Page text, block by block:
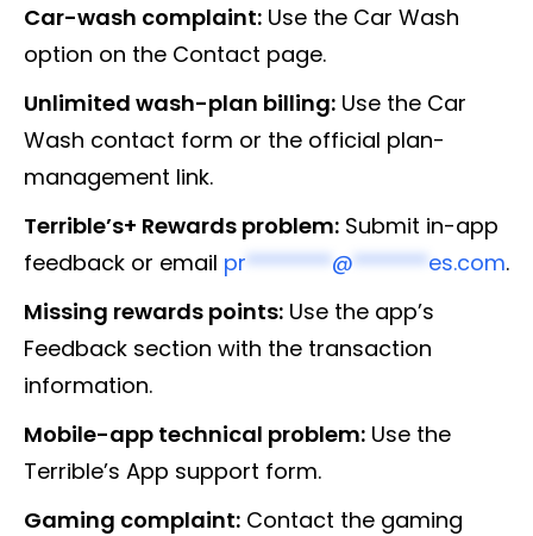
Car-wash complaint: Use the Car Wash
option on the Contact page.
Unlimited wash-plan billing: Use the Car
Wash contact form or the official plan-
management link.
Terrible’s+ Rewards problem: Submit in-app
feedback or email pr********@*******es.com.
Missing rewards points: Use the app’s
Feedback section with the transaction
information.
Mobile-app technical problem: Use the
Terrible’s App support form.
Gaming complaint: Contact the gaming